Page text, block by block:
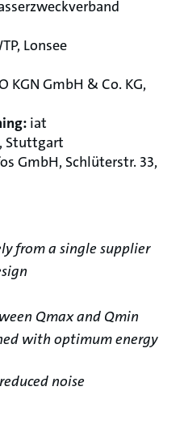
Lonsee
KGN GmbH & Co. KG,
iat
Stuttgart
GmbH, Schlüterstr. 33,
from a single supplier
Qmax and Qmin
with optimum energy
noise